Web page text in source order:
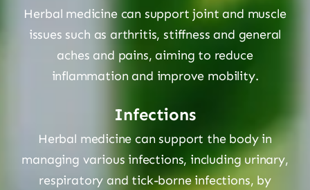
Herbal medicine can support joint and muscle
issues such as arthritis, stiffness and general
aches and pains, aiming to reduce
inflammation and improve mobility.
Infections
Herbal medicine can support the body in
managing various infections, including urinary,
respiratory and tick-borne infections, by